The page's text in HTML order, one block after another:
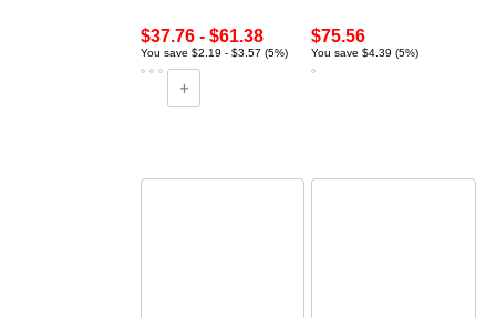
$37.76 - $61.38
You save $2.19 - $3.57 (5%)
$75.56
You save $4.39 (5%)